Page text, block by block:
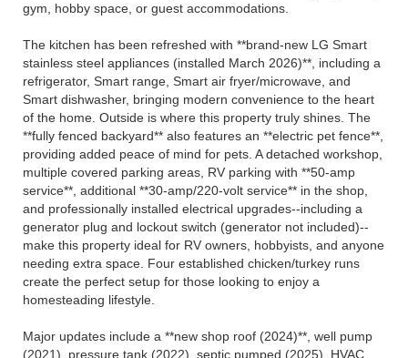
gym, hobby space, or guest accommodations.
The kitchen has been refreshed with **brand-new LG Smart
stainless steel appliances (installed March 2026)**, including a
refrigerator, Smart range, Smart air fryer/microwave, and
Smart dishwasher, bringing modern convenience to the heart
of the home. Outside is where this property truly shines. The
**fully fenced backyard** also features an **electric pet fence**,
providing added peace of mind for pets. A detached workshop,
multiple covered parking areas, RV parking with **50-amp
service**, additional **30-amp/220-volt service** in the shop,
and professionally installed electrical upgrades--including a
generator plug and lockout switch (generator not included)--
make this property ideal for RV owners, hobbyists, and anyone
needing extra space. Four established chicken/turkey runs
create the perfect setup for those looking to enjoy a
homesteading lifestyle.
Major updates include a **new shop roof (2024)**, well pump
(2021), pressure tank (2022), septic pumped (2025), HVAC